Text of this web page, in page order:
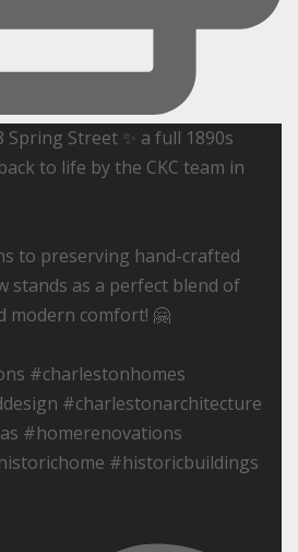
Spring Street ✨ a full 1890s
to life by the CKC team in
to preserving hand-crafted
stands as a perfect blend of
modern comfort! 🤗
#charlestonhomes
#charlestonarchitecture
#homerenovations
#historicbuildings